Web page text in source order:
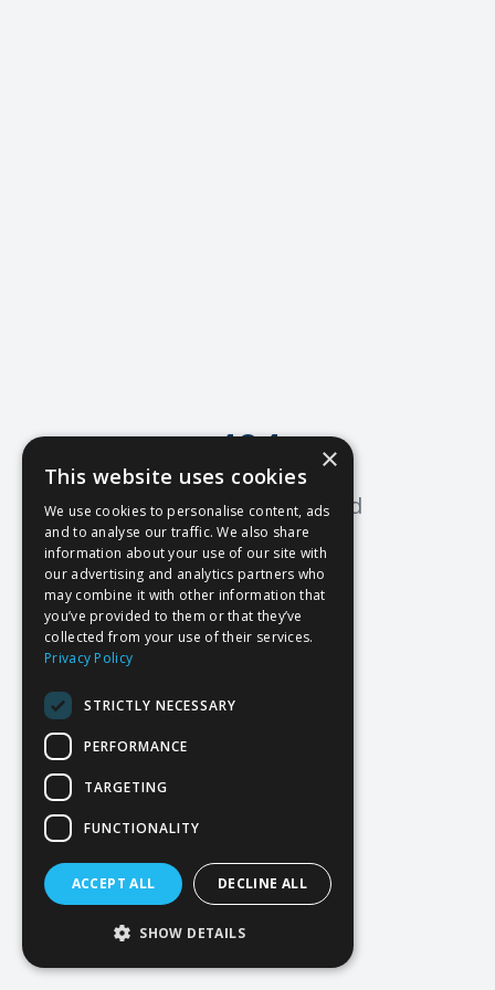
404
Oops! Page not found
Return to Home
×
This website uses cookies
We use cookies to personalise content, ads
and to analyse our traffic. We also share
information about your use of our site with
our advertising and analytics partners who
may combine it with other information that
you’ve provided to them or that they’ve
collected from your use of their services.
Privacy Policy
STRICTLY NECESSARY
PERFORMANCE
TARGETING
FUNCTIONALITY
ACCEPT ALL DECLINE ALL
SHOW DETAILS